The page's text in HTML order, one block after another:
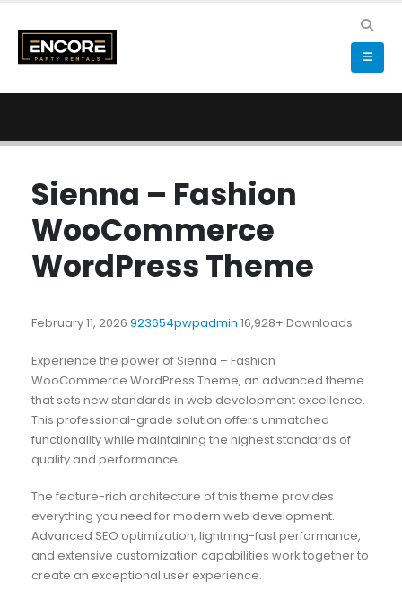
Sienna – Fashion
WooCommerce
WordPress Theme
February 11, 2026 923654pwpadmin 16,928+ Downloads
Experience the power of Sienna – Fashion
WooCommerce WordPress Theme, an advanced theme
that sets new standards in web development excellence.
This professional-grade solution offers unmatched
functionality while maintaining the highest standards of
quality and performance.
The feature-rich architecture of this theme provides
everything you need for modern web development.
Advanced SEO optimization, lightning-fast performance,
and extensive customization capabilities work together to
create an exceptional user experience.